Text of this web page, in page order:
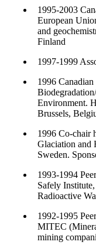
1995-2003
European
and
Finland
1997-1999
1996
Environment.
Brussels,
1996 Co-chair
Glaciation and
Sweden.
1993-1994
Safely
Radioactive
1992-1995
MITEC
mining